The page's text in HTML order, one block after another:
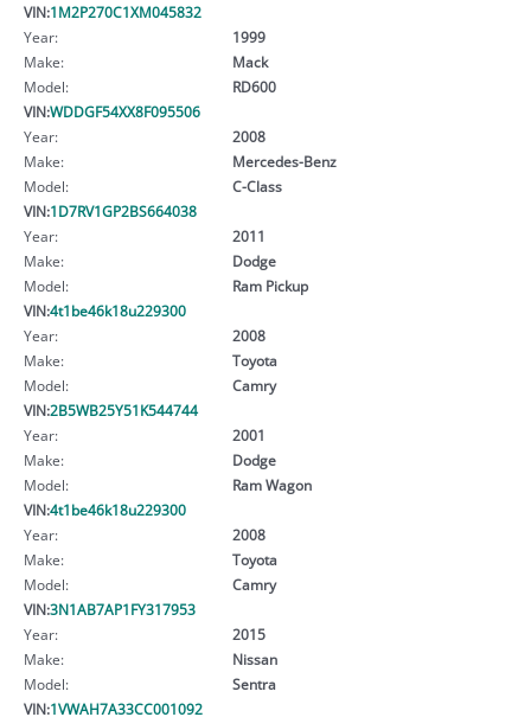
VIN:1M2P270C1XM045832
Year:
1999
Make:
Mack
Model:
RD600
VIN:WDDGF54XX8F095506
Year:
2008
Make:
Mercedes-Benz
Model:
C-Class
VIN:1D7RV1GP2BS664038
Year:
2011
Make:
Dodge
Model:
Ram Pickup
VIN:4t1be46k18u229300
Year:
2008
Make:
Toyota
Model:
Camry
VIN:2B5WB25Y51K544744
Year:
2001
Make:
Dodge
Model:
Ram Wagon
VIN:4t1be46k18u229300
Year:
2008
Make:
Toyota
Model:
Camry
VIN:3N1AB7AP1FY317953
Year:
2015
Make:
Nissan
Model:
Sentra
VIN:1VWAH7A33CC001092